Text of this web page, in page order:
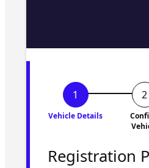
Vehicle Details
Registration